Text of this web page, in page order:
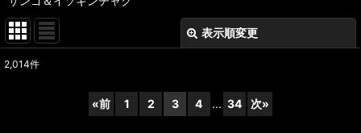
表示順変更
2,014件
«前 1 2 3 4 ... 34 次»